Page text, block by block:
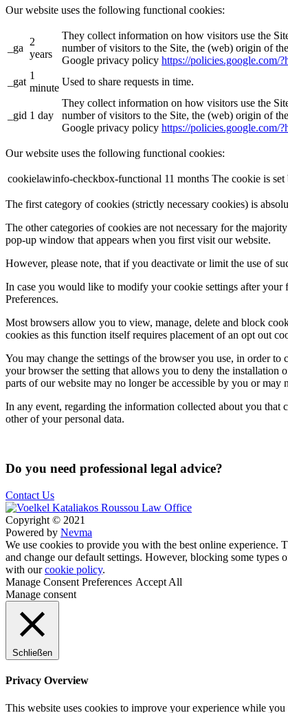
Our website uses the following functional cookies:
_ga
2
years
They collect information on how visitors use the
number of visitors to the Site, the (web) origin of
Google privacy policy https://policies.google.com/
_gat
1
minute
Used to share requests in time.
_gid 1 day
They collect information on how visitors use the
number of visitors to the Site, the (web) origin of
Google privacy policy https://policies.google.com/
Our website uses the following functional cookies:
cookielawinfo-checkbox-functional 11 months The cookie is
The first category of cookies (strictly necessary cookies) is
The other categories of cookies are not necessary for the
pop-up window that appears when you first visit our website.
However, please note, that if you deactivate or limit the use of
In case you would like to modify your cookie settings after
Preferences.
Most browsers allow you to view, manage, delete and block
cookies as this function itself requires placement of an opt out
You may change the settings of the browser you use, in order
your browser the setting that allows you to deny the installation
parts of our website may no longer be accessible by you or may
In any event, regarding the information collected about you that
other of your personal data.
Do you need professional legal advice?
Contact Us
Copyright © 2021
Powered by Nevma
We use cookies to provide you with the best online experience.
and change our default settings. However, blocking some types
with ourcookie policy.
Manage Consent Preferences Accept All
Manage consent
Schließen
Privacy Overview
This website uses cookies to improve your experience while